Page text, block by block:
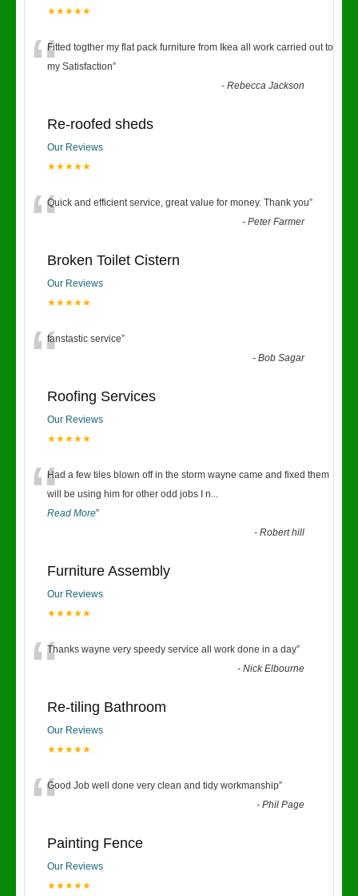
★★★★★
“Fitted togther my flat pack furniture from Ikea all work carried out to
my Satisfaction”
-Rebecca Jackson
Re-roofed sheds
Our Reviews
★★★★★
“Quick and efficient service, great value for money. Thank you”
-Peter Farmer
Broken Toilet Cistern
Our Reviews
★★★★★
“fanstastic service”
-Bob Sagar
Roofing Services
Our Reviews
★★★★★
“Had a few tiles blown off in the storm wayne came and fixed them
will be using him for other odd jobs I n...
Read More”
-Robert hill
Furniture Assembly
Our Reviews
★★★★★
“Thanks wayne very speedy service all work done in a day”
-Nick Elbourne
Re-tiling Bathroom
Our Reviews
★★★★★
“Good Job well done very clean and tidy workmanship”
-Phil Page
Painting Fence
Our Reviews
★★★★★